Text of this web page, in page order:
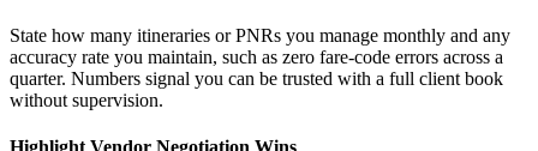
State how many itineraries or PNRs you manage monthly and any
accuracy rate you maintain, such as zero fare-code errors across a
quarter. Numbers signal you can be trusted with a full client book
without supervision.